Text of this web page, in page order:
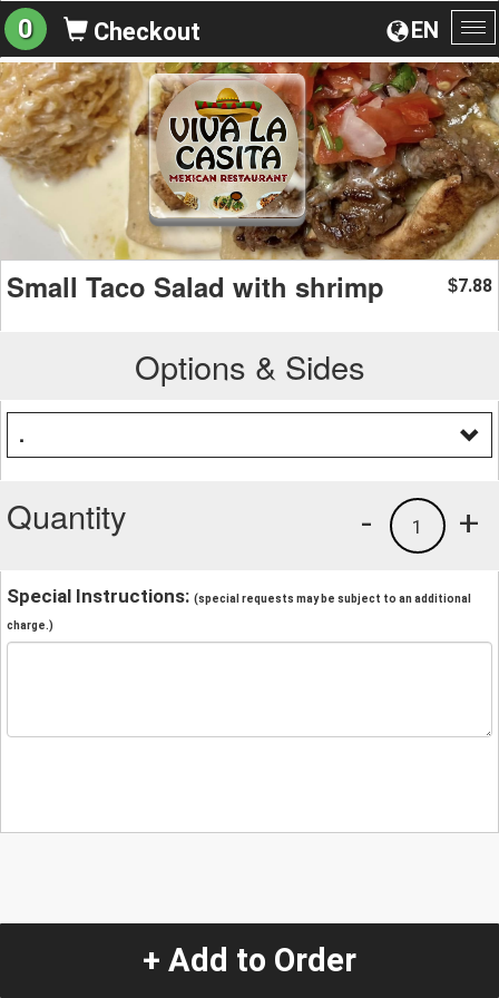
EN
0 Checkout
Small Taco Salad with shrimp $7.88
Options & Sides
.
Quantity +
1
-
Special Instructions: (special requests may be subject to an additional
charge.)
+ Add to Order